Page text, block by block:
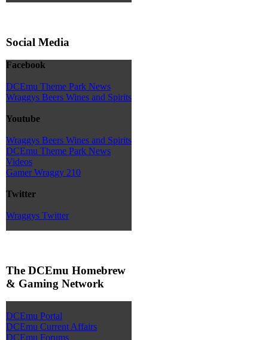
Social Media
Facebook
DCEmu Theme Park News
Wraggys Beers Wines and Spirits
Youtube
Wraggys Beers Wines and Spirits
DCEmu Theme Park News
Videos
Gamer Wraggy 210
Twitter
Wraggys Twitter
The DCEmu Homebrew
& Gaming Network
DCEmu Portal
DCEmu Current Affairs
DCEmu Forums